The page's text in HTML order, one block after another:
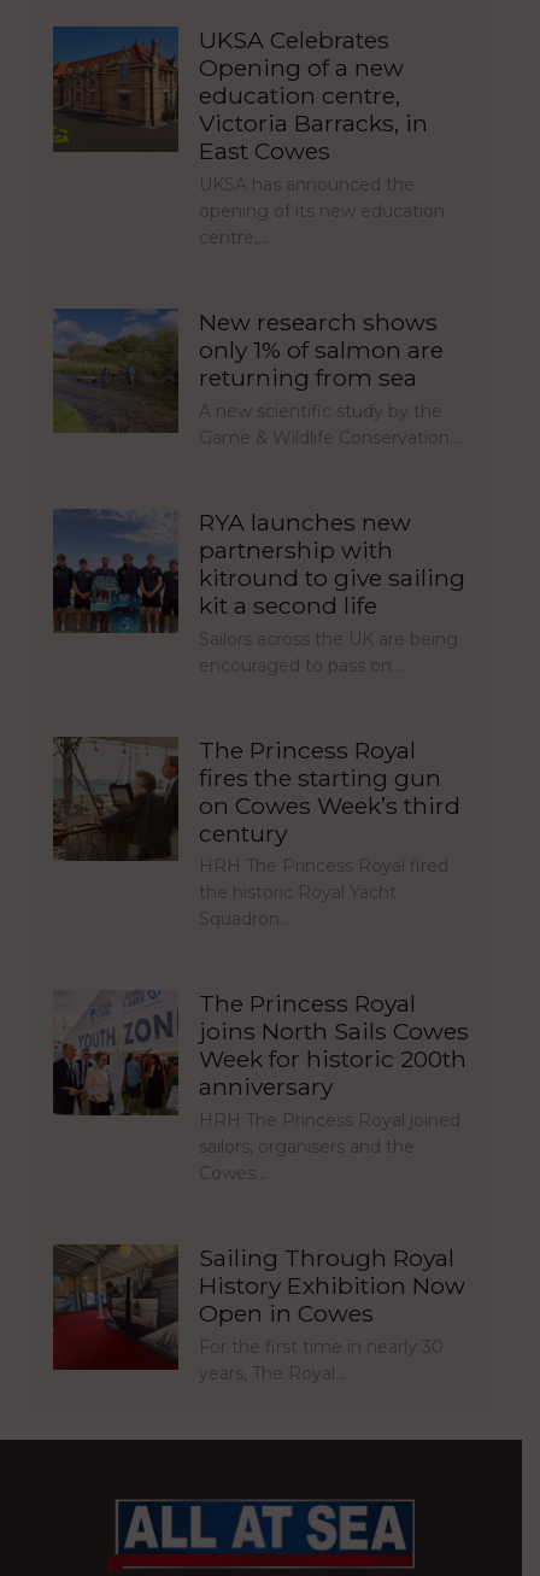
UKSA Celebrates
Opening of a new
education centre,
Victoria Barracks, in
East Cowes
UKSA has announced the
opening of its new education
centre,…
New research shows
only 1% of salmon are
returning from sea
A new scientific study by the
Game & Wildlife Conservation…
RYA launches new
partnership with
kitround to give sailing
kit a second life
Sailors across the UK are being
encouraged to pass on…
The Princess Royal
fires the starting gun
on Cowes Week’s third
century
HRH The Princess Royal fired
the historic Royal Yacht
Squadron…
The Princess Royal
joins North Sails Cowes
Week for historic 200th
anniversary
HRH The Princess Royal joined
sailors, organisers and the
Cowes…
Sailing Through Royal
History Exhibition Now
Open in Cowes
For the first time in nearly 30
years, The Royal…